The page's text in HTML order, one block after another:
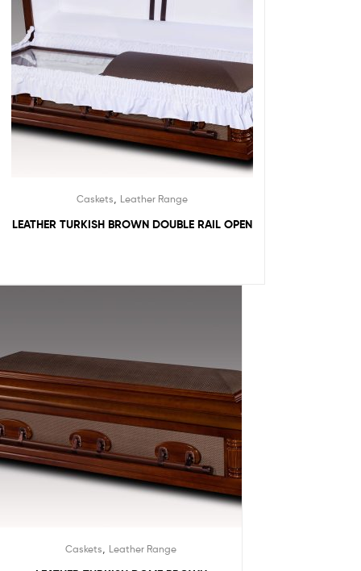
Caskets Leather Range
LEATHER TURKISH BROWN DOUBLE RAIL OPEN
Caskets Leather Range